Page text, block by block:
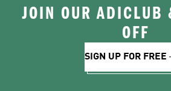
JOIN OUR ADICLUB
OFF
SIGN UP FOR FREE